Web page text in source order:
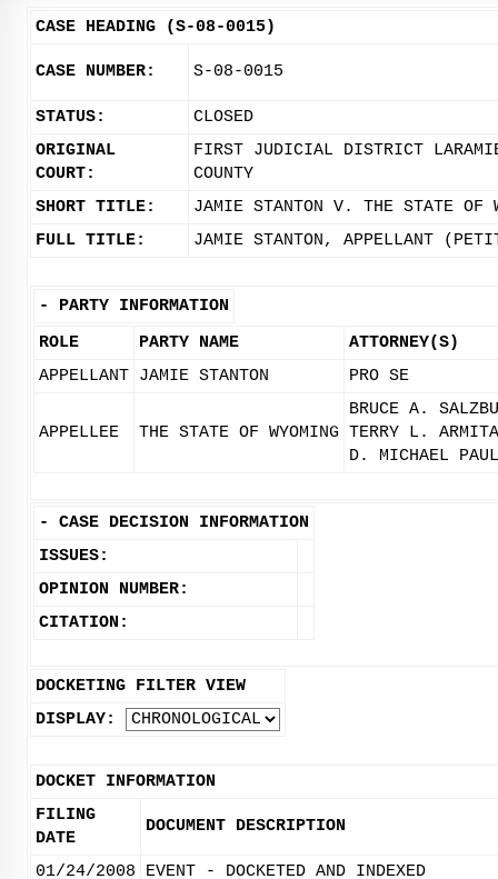
CASE HEADING (S-08-0015)
CASE NUMBER: S-08-0015
STATUS:
CLOSED
ORIGINAL
COURT:
FIRST JUDICIAL DISTRICT
COUNTY
SHORT TITLE:
JAMIE STANTON V. THE STATE OF
FULL TITLE:
JAMIE STANTON, APPELLANT
- PARTY INFORMATION
ROLE
PARTY NAME
ATTORNEY(S)
APPELLANT JAMIE STANTON PRO SE
APPELLEE THE STATE OF WYOMING
BRUCE A.
TERRY L.
D. MICHAEL
- CASE DECISION INFORMATION
ISSUES:
OPINION NUMBER:
CITATION:
DOCKETING FILTER VIEW
DISPLAY:
DOCKET INFORMATION
FILING
DATE
DOCUMENT DESCRIPTION
01/24/2008 EVENT - DOCKETED AND INDEXED